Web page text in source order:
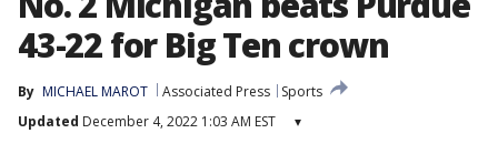
43-22 for Big Ten crown
By MICHAEL MAROT Associated Press
Sports
Updated December 4, 2022 1:03 AM EST ▾